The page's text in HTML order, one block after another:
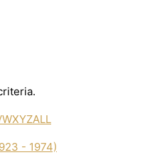
WXYZALL
- 1974)